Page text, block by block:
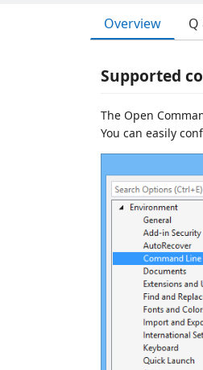
Overview Q
Supported
The Open
You can easily